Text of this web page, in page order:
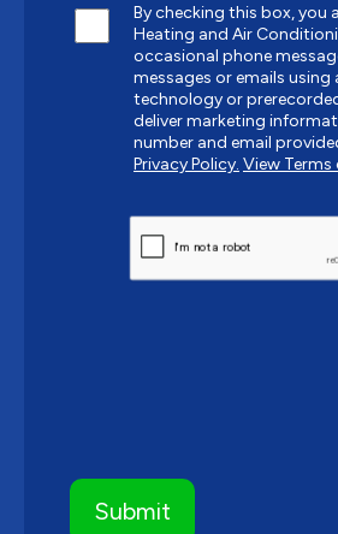
By checking this box, you
Heating and Air
occasional phone
messages or emails
technology or
deliver marketing
number and email
Privacy Policy. View Terms
CAPTCHA